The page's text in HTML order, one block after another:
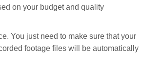
on your budget and quality
You just need to make sure that your
footage files will be automatically